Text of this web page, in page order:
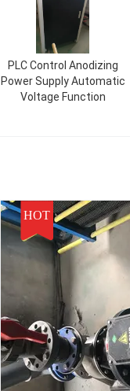
PLC Control Anodizing
Power Supply Automatic
Voltage Function
HOT